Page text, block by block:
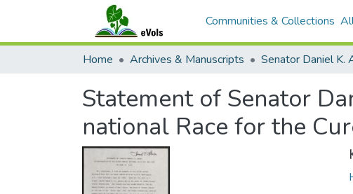
Communities & Collections
Home Archives & Manuscripts
Statement of Senator
national Race for the